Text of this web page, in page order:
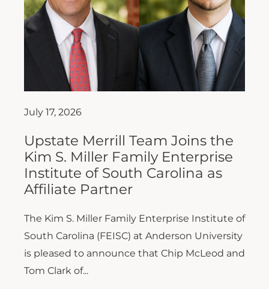
July 17, 2026
Upstate Merrill Team Joins the
Kim S. Miller Family Enterprise
Institute of South Carolina as
Affiliate Partner
The Kim S. Miller Family Enterprise Institute of
South Carolina (FEISC) at Anderson University
is pleased to announce that Chip McLeod and
Tom Clark of...